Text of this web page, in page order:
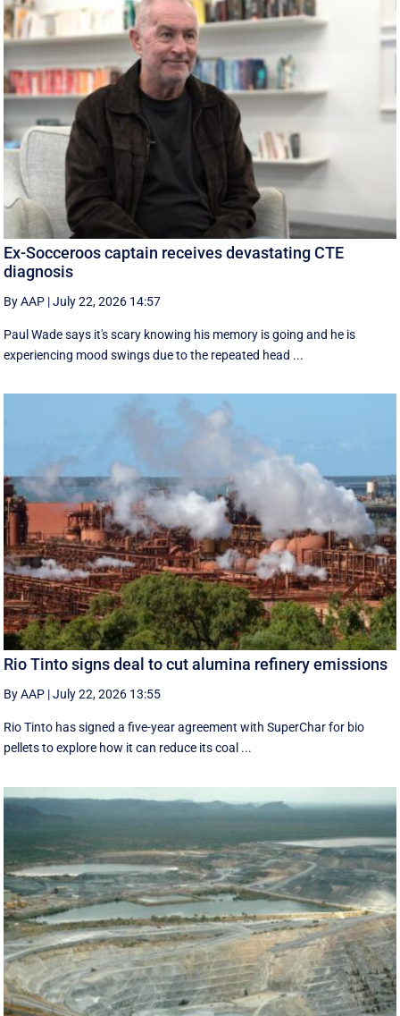
Ex-Socceroos captain receives devastating CTE
diagnosis
By AAP |July 22, 2026 14:57
Paul Wade says it's scary knowing his memory is going and he is
experiencing mood swings due to the repeated head ...
Rio Tinto signs deal to cut alumina refinery emissions
By AAP |July 22, 2026 13:55
Rio Tinto has signed a five-year agreement with SuperChar for bio
pellets to explore how it can reduce its coal ...